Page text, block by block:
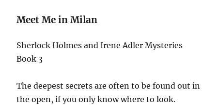
Meet Me in Milan
Sherlock Holmes and Irene Adler Mysteries
Book 3
The deepest secrets are often to be found out in
the open, if you only know where to look.